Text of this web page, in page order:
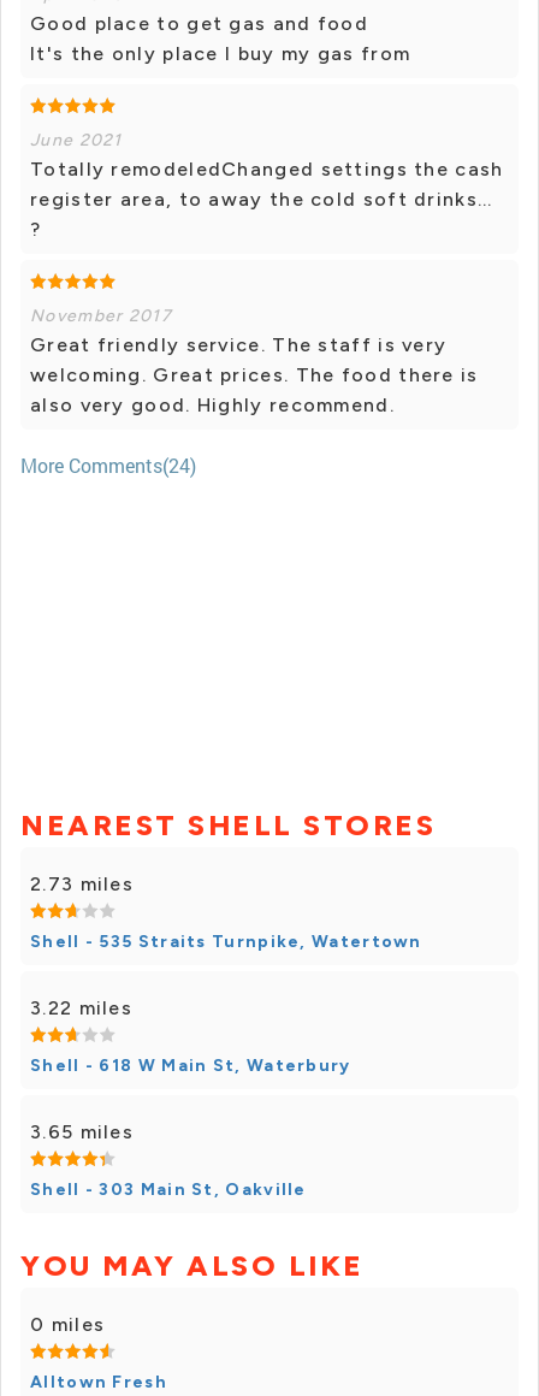
Good place to get gas and food
It's the only place I buy my gas from
June 2021
Totally remodeledChanged settings the cash
register area, to away the cold soft drinks...
?
November 2017
Great friendly service. The staff is very
welcoming. Great prices. The food there is
also very good. Highly recommend.
More Comments(24)
NEAREST SHELL STORES
2.73 miles
Shell - 535 Straits Turnpike, Watertown
3.22 miles
Shell - 618 W Main St, Waterbury
3.65 miles
Shell - 303 Main St, Oakville
YOU MAY ALSO LIKE
0 miles
Alltown Fresh